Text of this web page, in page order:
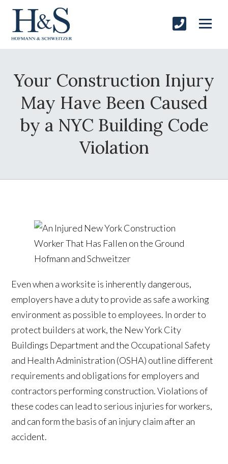
Your Construction Injury
May Have Been Caused
by a NYC Building Code
Violation
Even when a worksite is inherently dangerous,
employers have a duty to provide as safe a working
environment as possible to employees. In order to
protect builders at work, the New York City
Buildings Department and the Occupational Safety
and Health Administration (OSHA) outline different
requirements and obligations for employers and
contractors performing construction. Violations of
these codes can lead to serious injuries for workers,
and can form the basis of an injury claim after an
accident.